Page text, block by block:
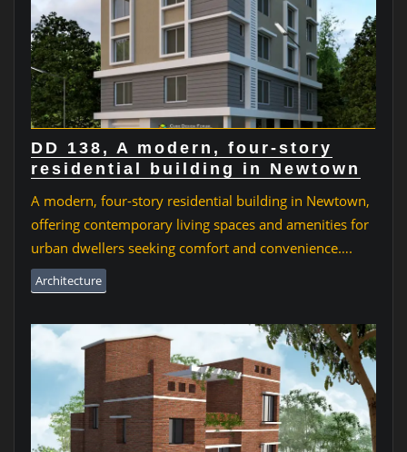
DD 138, A modern, four-story
residential building in Newtown
Architecture
A modern, four-story residential building in Newtown,
offering contemporary living spaces and amenities for
urban dwellers seeking comfort and convenience….